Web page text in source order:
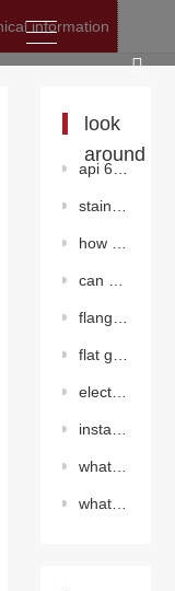
information
look
around
api 602 forged steel gate valve
stainless steelgate valve
how to maintain the worm gear butterfly valve?
can stainless steel valves also rust?
flange center plate butterfly valve（pneumatic）
flat gate valve without diversion hole
electric gate valve
installation environment and maintenance precautions of butterfly valve
what is the difference between hard seal butterfly valve and soft seal butterfly valve?
what problems should be avoided during the use of v-ball valve?